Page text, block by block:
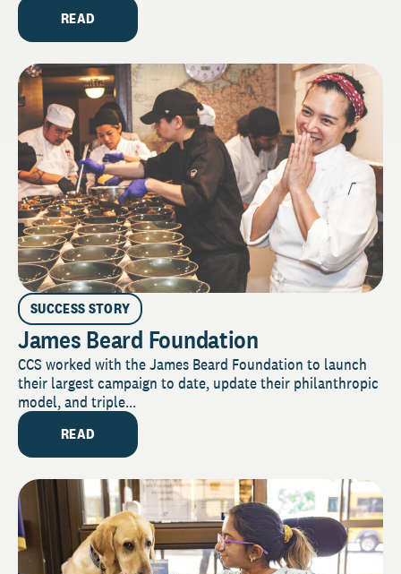
READ
SUCCESS STORY
James Beard Foundation
CCS worked with the James Beard Foundation to launch
their largest campaign to date, update their philanthropic
model, and triple...
READ